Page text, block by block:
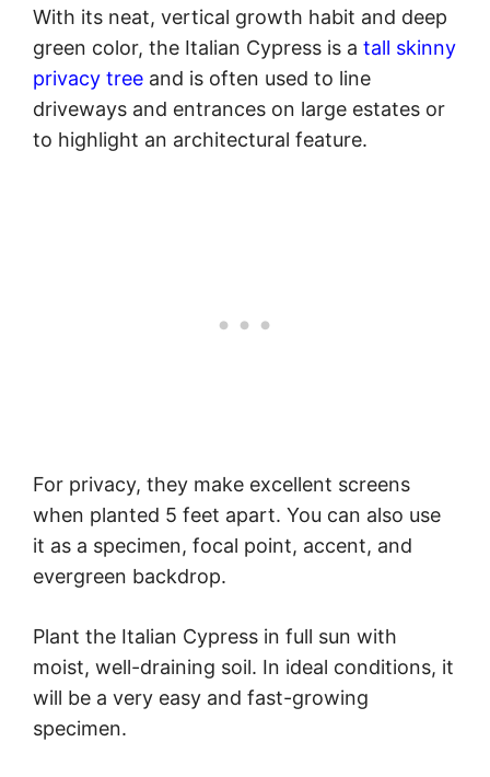
With its neat, vertical growth habit and deep
green color, the Italian Cypress is a tall skinny
privacy tree and is often used to line
driveways and entrances on large estates or
to highlight an architectural feature.
For privacy, they make excellent screens
when planted 5 feet apart. You can also use
it as a specimen, focal point, accent, and
evergreen backdrop.
Plant the Italian Cypress in full sun with
moist, well-draining soil. In ideal conditions, it
will be a very easy and fast-growing
specimen.